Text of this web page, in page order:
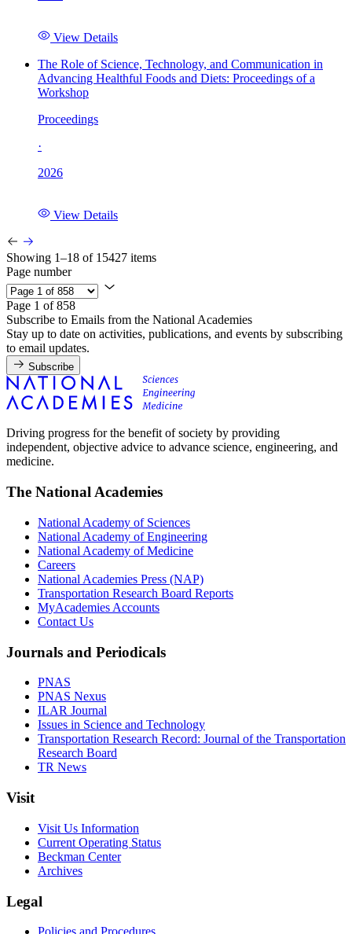
View Details
The Role of Science, Technology, and Communication in
Advancing Healthful Foods and Diets: Proceedings of a
Workshop
Proceedings
·
2026
View Details
Showing 1–18 of 15427 items
Page number
Page 1 of 858
Subscribe to Emails from the National Academies
Stay up to date on activities, publications, and events by subscribing
to email updates.
Subscribe
Driving progress for the benefit of society by providing
independent, objective advice to advance science, engineering, and
medicine.
The National Academies
National Academy of Sciences
National Academy of Engineering
National Academy of Medicine
Careers
National Academies Press (NAP)
Transportation Research Board Reports
MyAcademies Accounts
Contact Us
Journals and Periodicals
PNAS
PNAS Nexus
ILAR Journal
Issues in Science and Technology
Transportation Research Record: Journal of the Transportation
Research Board
TR News
Visit
Visit Us Information
Current Operating Status
Beckman Center
Archives
Legal